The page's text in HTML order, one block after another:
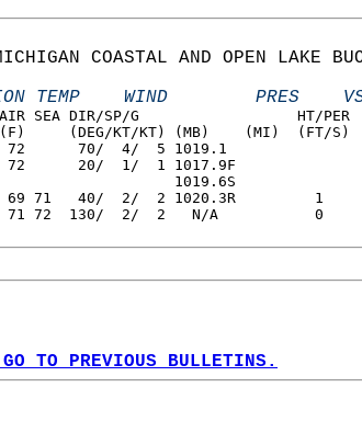
COASTAL AND OPEN LAKE
TEMP    WIND        PRES
SEA DIR/SP/G                  HT/PER
(DEG/KT/KT) (MB)    (MI)  (FT/S)
72      70/  4/  5 1019.1
72      20/  1/  1 1017.9F
1019.6S
69 71   40/  2/  2 1020.3R         1
71 72  130/  2/  2   N/A           0
TO PREVIOUS BULLETINS.